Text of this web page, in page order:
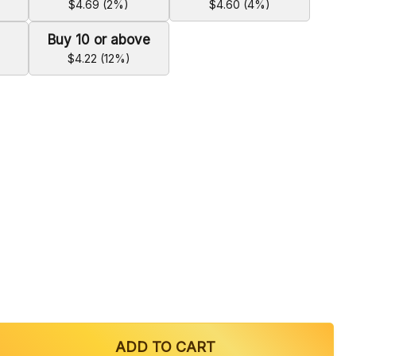
$4.69 (2%) $4.60 (4%)
Buy 10 or above
$4.22 (12%)
OF JUST KRATOM GREEN MALAY CAPSULES
QUANTITY OF JUST KRATOM GREEN MALAY
ADD TO CART